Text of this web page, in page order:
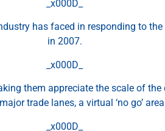
_x000D_
has faced in responding to
in 2007.
_x000D_
them appreciate the scale of
trade lanes, a virtual ‘no go’
_x000D_